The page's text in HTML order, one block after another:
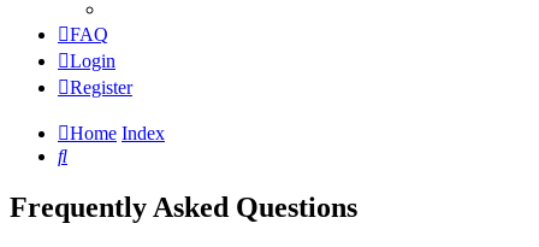
FAQ
Login
Register
Home Index
Search
Frequently Asked Questions